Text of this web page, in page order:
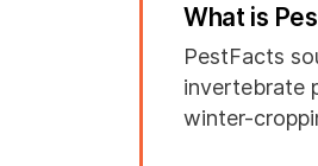
What is
PestFacts
invertebrate
winter-